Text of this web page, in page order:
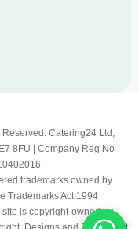
Catering24 Ltd,
8FU | Company Reg No
trademarks owned by
Trademarks Act 1994
is copyright-owned by